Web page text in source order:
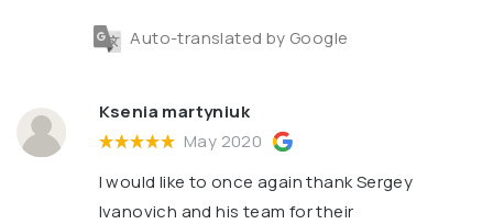
Auto-translated by Google
Ksenia martyniuk
May 2020
I would like to once again thank Sergey
Ivanovich and his team for their